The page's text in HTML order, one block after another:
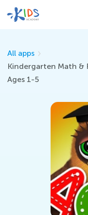
All apps
Kindergarten Math &
Ages 1-5